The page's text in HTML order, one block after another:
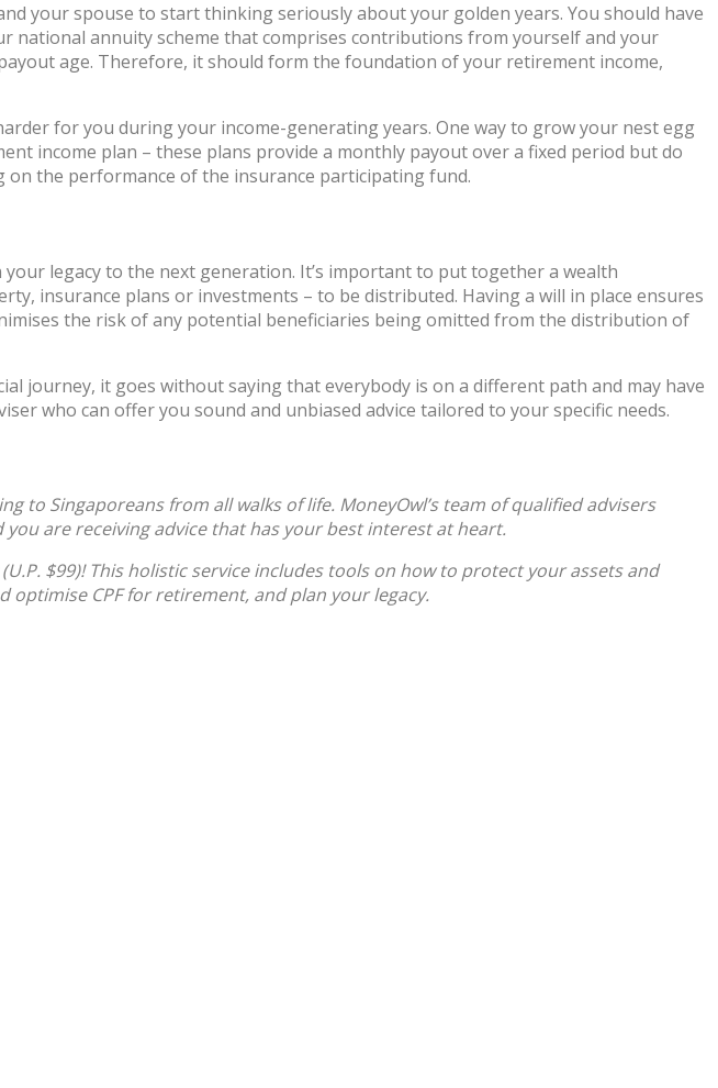
your spouse to start thinking seriously about your golden years. You should have
national annuity scheme that comprises contributions from yourself and your
age. Therefore, it should form the foundation of your retirement income,
for you during your income-generating years. One way to grow your nest egg
income plan – these plans provide a monthly payout over a fixed period but do
the performance of the insurance participating fund.
legacy to the next generation. It’s important to put together a wealth
insurance plans or investments – to be distributed. Having a will in place ensures
the risk of any potential beneficiaries being omitted from the distribution of
journey, it goes without saying that everybody is on a different path and may have
who can offer you sound and unbiased advice tailored to your specific needs.
to Singaporeans from all walks of life. MoneyOwl’s team of qualified advisers
are receiving advice that has your best interest at heart.
$99)! This holistic service includes tools on how to protect your assets and
CPF for retirement, and plan your legacy.